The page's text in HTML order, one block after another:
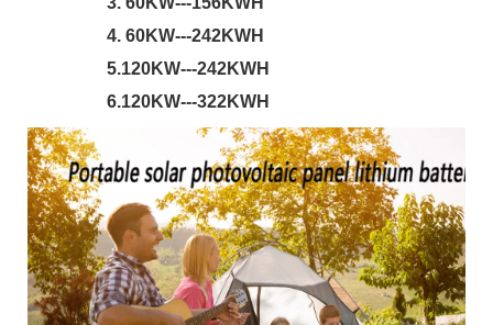
                 4. 60KW---242KWH
                 5.120KW---242KWH
                 6.120KW---322KWH